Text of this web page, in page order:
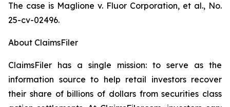
The case is Maglione v. Fluor Corporation, et al., No.
25-cv-02496.
About ClaimsFiler
ClaimsFiler has a single mission: to serve as the
information source to help retail investors recover
their share of billions of dollars from securities class